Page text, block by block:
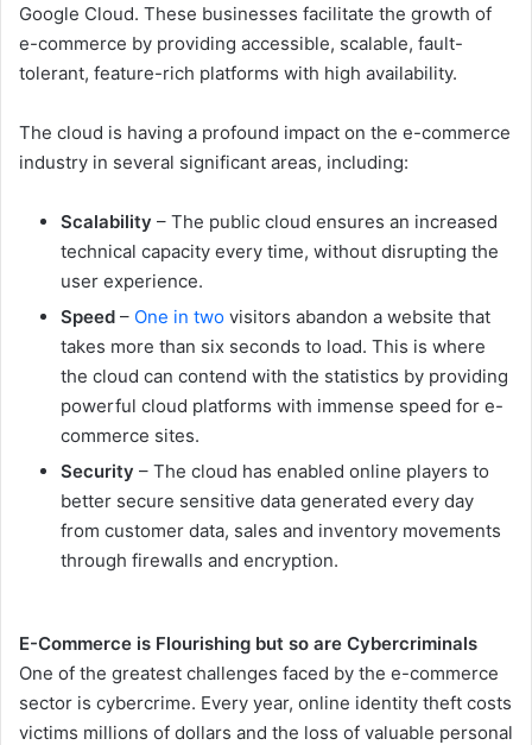
Google Cloud. These businesses facilitate the growth of
e-commerce by providing accessible, scalable, fault-
tolerant, feature-rich platforms with high availability.
The cloud is having a profound impact on the e-commerce
industry in several significant areas, including:
Scalability – The public cloud ensures an increased
technical capacity every time, without disrupting the
user experience.
Speed – One in two visitors abandon a website that
takes more than six seconds to load. This is where
the cloud can contend with the statistics by providing
powerful cloud platforms with immense speed for e-
commerce sites.
Security – The cloud has enabled online players to
better secure sensitive data generated every day
from customer data, sales and inventory movements
through firewalls and encryption.
E-Commerce is Flourishing but so are Cybercriminals
One of the greatest challenges faced by the e-commerce
sector is cybercrime. Every year, online identity theft costs
victims millions of dollars and the loss of valuable personal